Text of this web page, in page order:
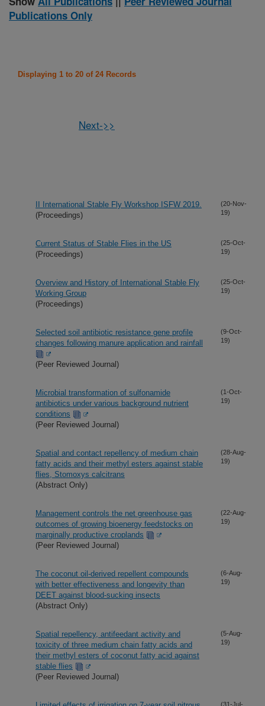
Publications Only
Displaying 1 to 20 of 24 Records
Next->>
II International Stable Fly Workshop ISFW 2019.
(Proceedings)
(20-Nov-
19)
Current Status of Stable Flies in the US
(Proceedings)
(25-Oct-
19)
Overview and History of International Stable Fly
Working Group
(Proceedings)
(25-Oct-
19)
Selected soil antibiotic resistance gene profile
changes following manure application and rainfall
(Peer Reviewed Journal)
(9-Oct-
19)
Microbial transformation of sulfonamide
antibiotics under various background nutrient
conditions
(Peer Reviewed Journal)
(1-Oct-
19)
Spatial and contact repellency of medium chain
fatty acids and their methyl esters against stable
flies, Stomoxys calcitrans
(Abstract Only)
(28-Aug-
19)
Management controls the net greenhouse gas
outcomes of growing bioenergy feedstocks on
marginally productive croplands
(Peer Reviewed Journal)
(22-Aug-
19)
The coconut oil-derived repellent compounds
with better effectiveness and longevity than
DEET against blood-sucking insects
(Abstract Only)
(6-Aug-
19)
Spatial repellency, antifeedant activity and
toxicity of three medium chain fatty acids and
their methyl esters of coconut fatty acid against
stable flies
(Peer Reviewed Journal)
(5-Aug-
19)
(31-Jul-